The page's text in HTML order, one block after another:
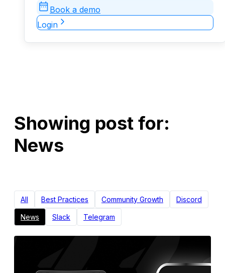
Book a demo
Login
Showing post for:
News
All Best Practices Community Growth Discord
News Slack Telegram